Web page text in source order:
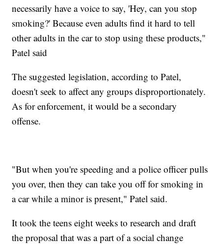
necessarily have a voice to say, 'Hey, can you stop
smoking?' Because even adults find it hard to tell
other adults in the car to stop using these products,"
Patel said
The suggested legislation, according to Patel,
doesn't seek to affect any groups disproportionately.
As for enforcement, it would be a secondary
offense.
"But when you're speeding and a police officer pulls
you over, then they can take you off for smoking in
a car while a minor is present," Patel said.
It took the teens eight weeks to research and draft
the proposal that was a part of a social change